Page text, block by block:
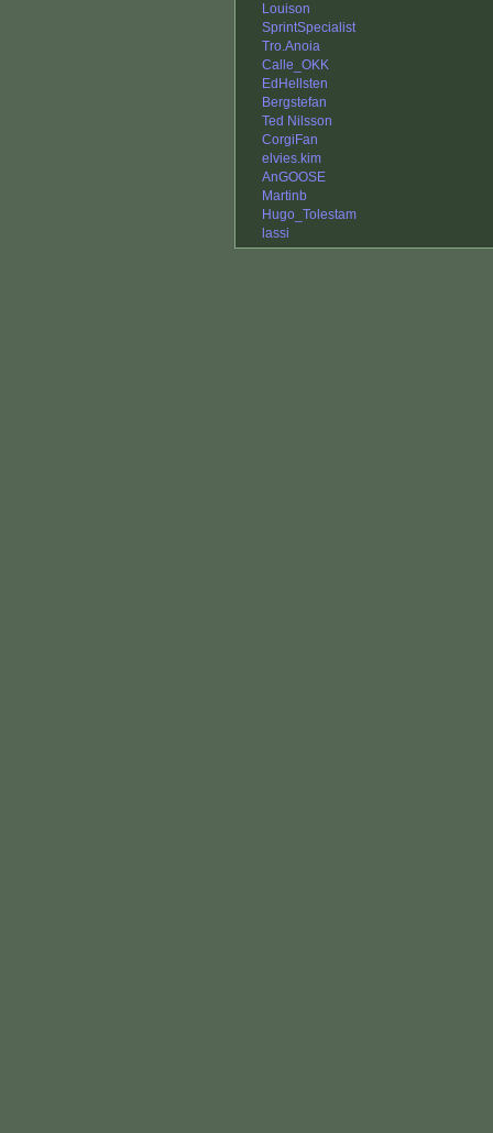
Louison
SprintSpecialist
Tro.Anoia
Calle_OKK
EdHellsten
Bergstefan
Ted Nilsson
CorgiFan
elvies.kim
AnGOOSE
Martinb
Hugo_Tolestam
lassi